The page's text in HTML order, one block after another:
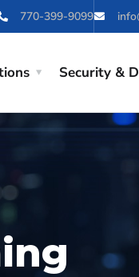
770-399-9099
Security &